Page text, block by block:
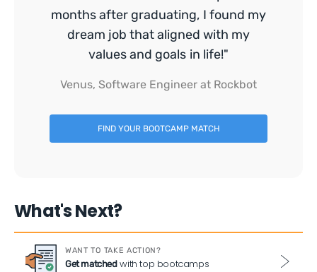
months after graduating, I found my
dream job that aligned with my
values and goals in life!"
Venus, Software Engineer at Rockbot
FIND YOUR BOOTCAMP MATCH
What's Next?
WANT TO TAKE ACTION?
Get matchedwith top bootcamps